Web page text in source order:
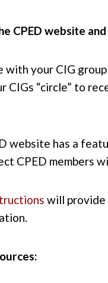
CPED website
with your CIG
CIGs “circle” to
website has a
CPED members
will provide